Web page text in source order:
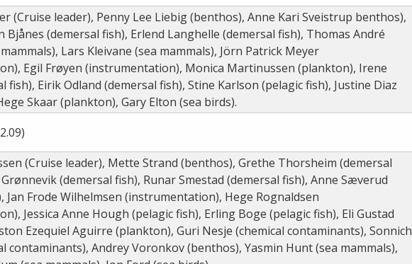
(Cruise leader), Penny Lee Liebig (benthos), Anne Kari Sveistrup benthos),
Bjånes (demersal fish), Erlend Langhelle (demersal fish), Thomas André
Lars Kleivane (sea mammals), Jörn Patrick Meyer
Egil Frøyen (instrumentation), Monica Martinussen (plankton), Irene
fish), Eirik Odland (demersal fish), Stine Karlson (pelagic fish), Justine Diaz
Skaar (plankton), Gary Elton (sea birds).
(Cruise leader), Mette Strand (benthos), Grethe Thorsheim (demersal
(demersal fish), Runar Smestad (demersal fish), Anne Sæverud
Jan Frode Wilhelmsen (instrumentation), Hege Rognaldsen
Jessica Anne Hough (pelagic fish), Erling Boge (pelagic fish), Eli Gustad
Ezequiel Aguirre (plankton), Guri Nesje (chemical contaminants), Sonnich
contaminants), Andrey Voronkov (benthos), Yasmin Hunt (sea mammals),